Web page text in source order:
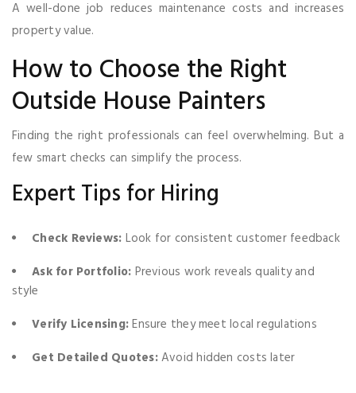
A well-done job reduces maintenance costs and increases
property value.
How to Choose the Right
Outside House Painters
Finding the right professionals can feel overwhelming. But a
few smart checks can simplify the process.
Expert Tips for Hiring
Check Reviews: Look for consistent customer feedback
Ask for Portfolio: Previous work reveals quality and
style
Verify Licensing:Ensure they meet local regulations
Get Detailed Quotes:Avoid hidden costs later